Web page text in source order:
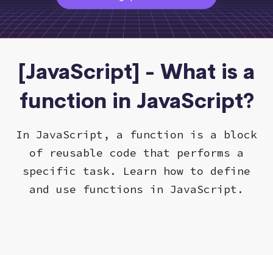
[JavaScript] - What is a
function in JavaScript?
In JavaScript, a function is a block
of reusable code that performs a
specific task. Learn how to define
and use functions in JavaScript.